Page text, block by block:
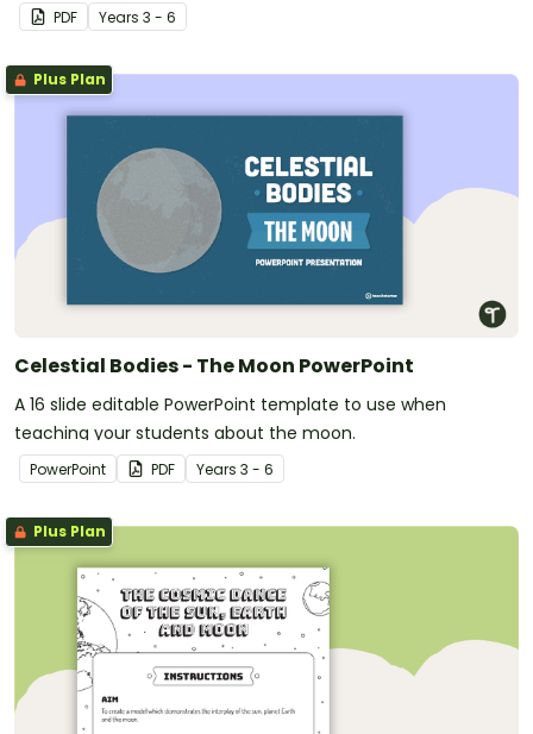
PDF Years 3 - 6
Plus Plan
Celestial Bodies - The Moon PowerPoint
A 16 slide editable PowerPoint template to use when
teaching your students about the moon.
PowerPoint PDF Years 3 - 6
Plus Plan